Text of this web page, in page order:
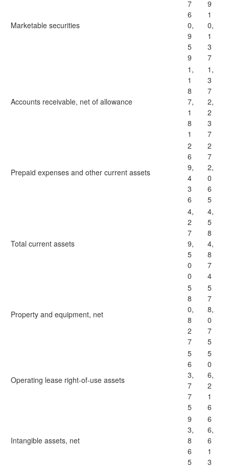
Marketable securities
7
6
0,
9
5
9
9
1
0,
1
3
7
Accounts receivable, net of allowance
1,
1
8
7,
1
8
1
1,
3
7
2,
2
3
7
Prepaid expenses and other current assets
2
6
9,
4
3
6
2
7
2,
0
6
5
Total current assets
4,
2
7
9,
5
0
0
4,
5
8
4,
8
7
4
Property and equipment, net
5
8
0,
8
2
7
5
7
8,
0
7
5
Operating lease right-of-use assets
5
6
3,
7
7
5
5
0
6,
2
1
6
Intangible assets, net
9
3,
8
6
5
6
6,
6
1
3